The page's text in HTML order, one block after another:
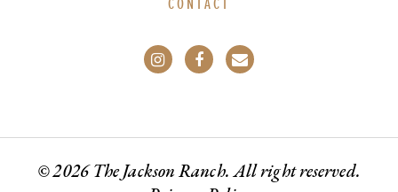
© 2026 The Jackson Ranch. All right reserved.